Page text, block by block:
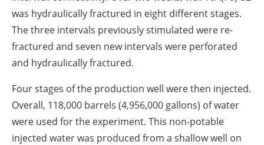
was hydraulically fractured in eight different stages.
The three intervals previously stimulated were re-
fractured and seven new intervals were perforated
and hydraulically fractured.
Four stages of the production well were then injected.
Overall, 118,000 barrels (4,956,000 gallons) of water
were used for the experiment. This non-potable
injected water was produced from a shallow well on